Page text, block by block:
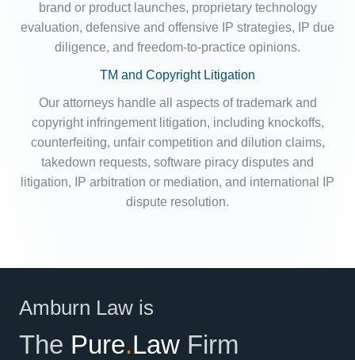
brand or product launches, proprietary technology
evaluation, defensive and offensive IP strategies, IP due
diligence, and freedom-to-practice opinions.
TM and Copyright Litigation
Our attorneys handle all aspects of trademark and
copyright infringement litigation, including knockoffs,
counterfeiting, unfair competition and dilution claims,
takedown requests, software piracy disputes and
litigation, IP arbitration or mediation, and international IP
dispute resolution.
Amburn Law is
The Pure.Law Firm